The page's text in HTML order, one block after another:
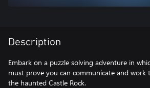
Description
Embark on a puzzle solving adventure in
must prove you can communicate and work
the haunted Castle Rock.